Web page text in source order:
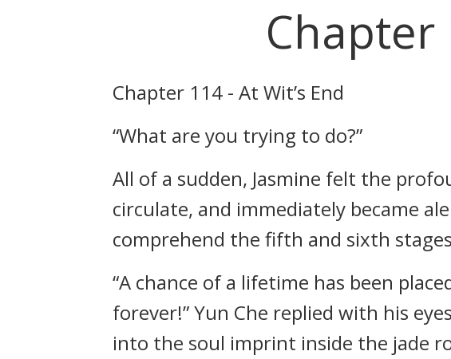
Chapter
Chapter 114 - At Wit’s End
“What are you trying to do?”
All of a sudden, Jasmine felt the
circulate, and immediately became
comprehend the fifth and sixth
“A chance of a lifetime has been
forever!” Yun Che replied with his
into the soul imprint inside the jade